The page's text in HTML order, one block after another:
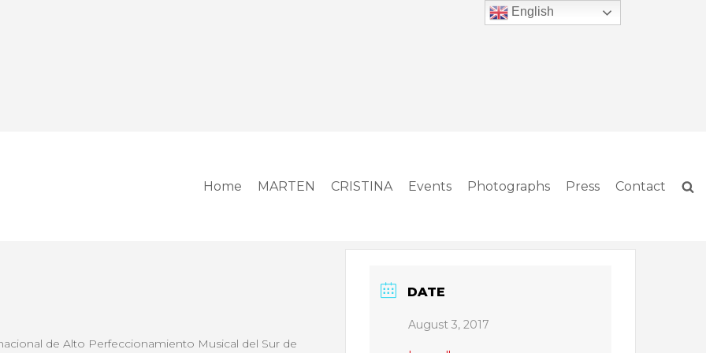
Home MARTEN CRISTINA Events Photographs Press Contact
de Alto Perfeccionamiento Musical del Sur de
DATE
August 3, 2017
English